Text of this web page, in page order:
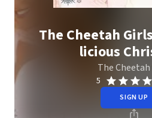
The Cheetah
licious
The
5
SIGN UP